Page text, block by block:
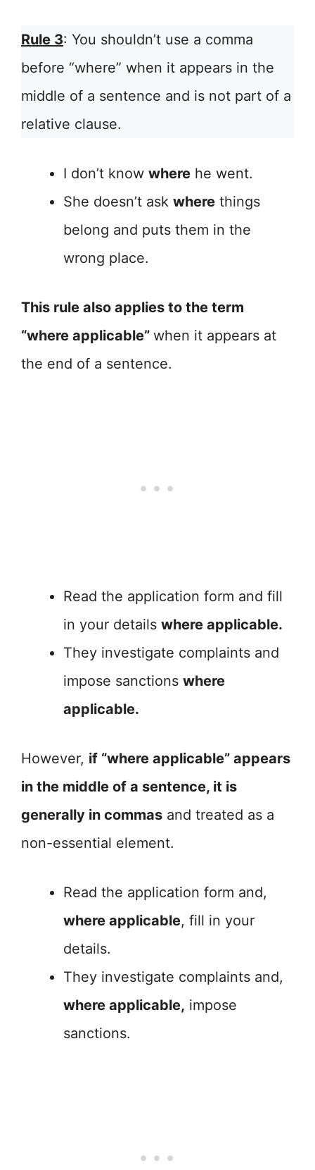
Rule 3: You shouldn’t use a comma
before “where” when it appears in the
middle of a sentence and is not part of a
relative clause.
I don’t know where he went.
She doesn’t ask where things
belong and puts them in the
wrong place.
This rule also applies to the term
“where applicable” when it appears at
the end of a sentence.
Read the application form and fill
in your details where applicable.
They investigate complaints and
impose sanctions where
applicable.
However, if “where applicable” appears
in the middle of a sentence, it is
generally in commas and treated as a
non-essential element.
Read the application form and,
where applicable, fill in your
details.
They investigate complaints and,
where applicable, impose
sanctions.